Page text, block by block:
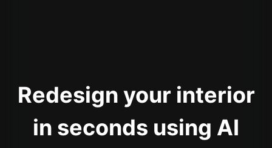
Redesign your interior
in seconds using AI